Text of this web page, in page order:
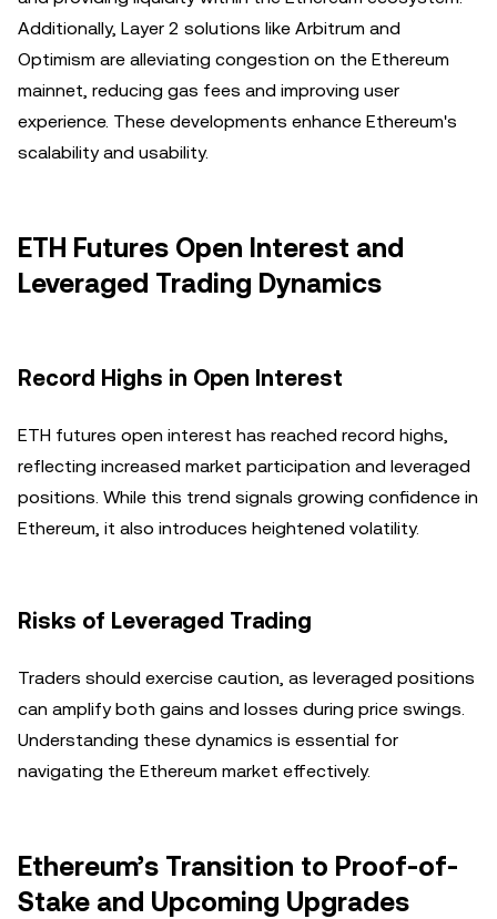
Additionally, Layer 2 solutions like Arbitrum and
Optimism are alleviating congestion on the Ethereum
mainnet, reducing gas fees and improving user
experience. These developments enhance Ethereum's
scalability and usability.
ETH Futures Open Interest and
Leveraged Trading Dynamics
Record Highs in Open Interest
ETH futures open interest has reached record highs,
reflecting increased market participation and leveraged
positions. While this trend signals growing confidence in
Ethereum, it also introduces heightened volatility.
Risks of Leveraged Trading
Traders should exercise caution, as leveraged positions
can amplify both gains and losses during price swings.
Understanding these dynamics is essential for
navigating the Ethereum market effectively.
Ethereum’s Transition to Proof-of-
Stake and Upcoming Upgrades